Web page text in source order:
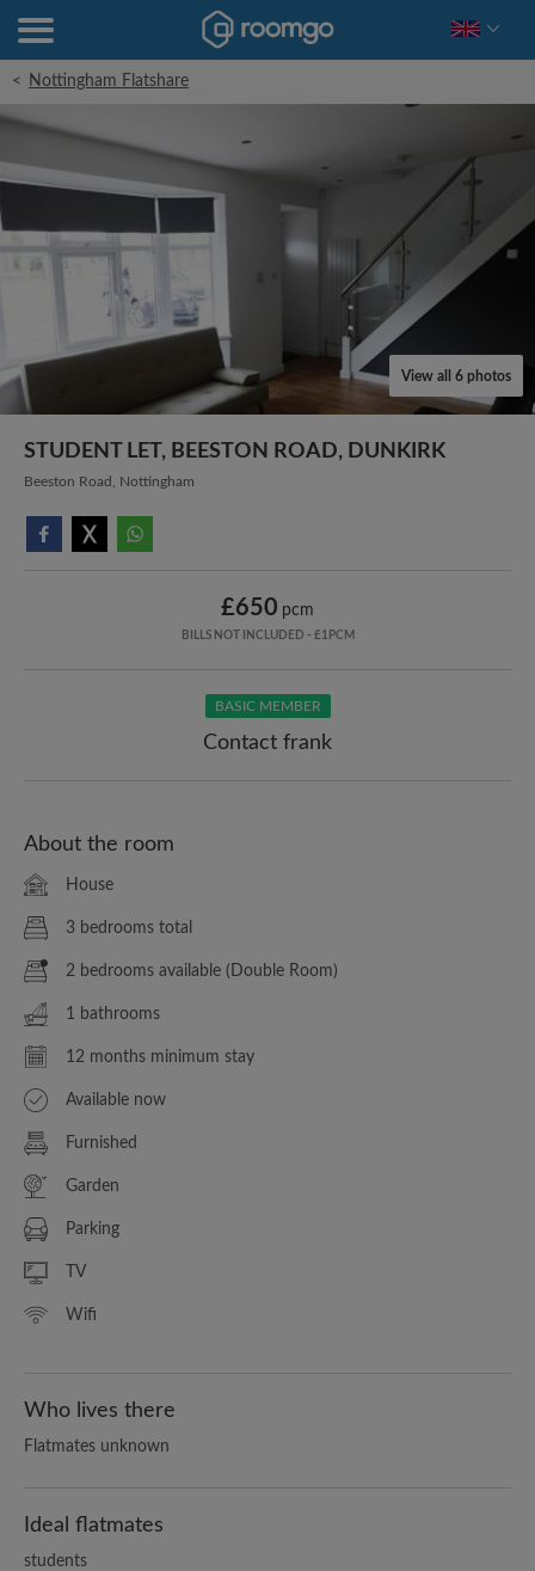
< Nottingham Flatshare
View all 6 photos
STUDENT LET, BEESTON ROAD, DUNKIRK
Beeston Road, Nottingham
£650 pcm
BILLS NOT INCLUDED - £1PCM
BASIC MEMBER
Contact frank
About the room
House
3 bedrooms total
2 bedrooms available (Double Room)
1 bathrooms
12 months minimum stay
Available now
Furnished
Garden
Parking
TV
Wifi
Who lives there
Flatmates unknown
Ideal flatmates
students